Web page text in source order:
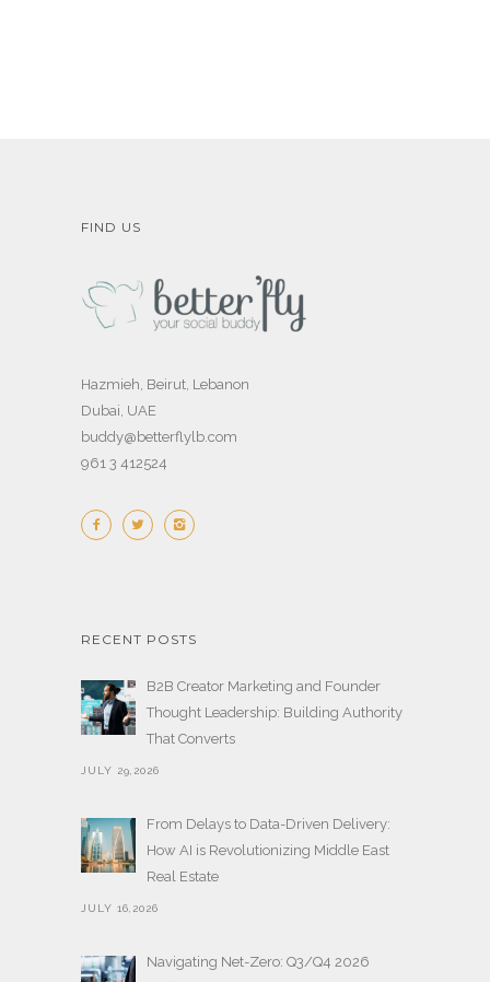
FIND US
Hazmieh, Beirut, Lebanon
Dubai, UAE
buddy@betterflylb.com
961 3 412524
RECENT POSTS
B2B Creator Marketing and Founder
Thought Leadership: Building Authority
That Converts
JULY 29,2026
From Delays to Data-Driven Delivery:
How AI is Revolutionizing Middle East
Real Estate
JULY 16,2026
Navigating Net-Zero: Q3/Q4 2026